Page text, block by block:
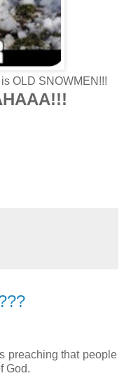
OLD SNOWMEN!!!
preaching that people
God.